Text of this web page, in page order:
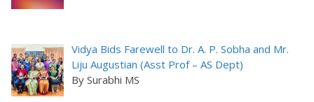
Vidya Bids Farewell to Dr. A. P. Sobha and Mr.
Liju Augustian (Asst Prof – AS Dept)
By Surabhi MS